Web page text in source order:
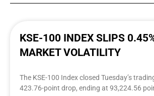
KSE-100 INDEX SLIPS
MARKET VOLATILITY
The KSE-100 Index closed Tuesday’s
423.76-point drop, ending at 93,224.56